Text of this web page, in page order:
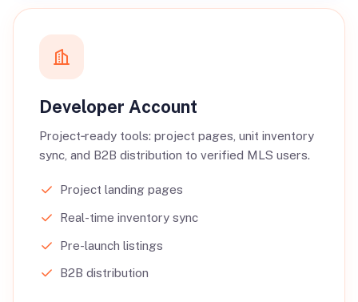
Developer Account
Project‑ready tools: project pages, unit inventory
sync, and B2B distribution to verified MLS users.
Project landing pages
Real-time inventory sync
Pre-launch listings
B2B distribution